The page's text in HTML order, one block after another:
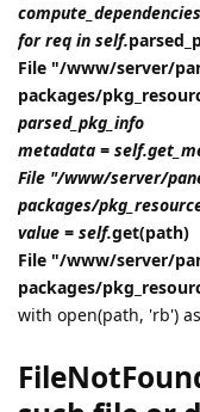
compute_dependencies
for req in self.
File "/www/server/
packages/
parsed_pkg_info
metadata =
File "/www/server/
packages/
value = self.get(path)
File "/www/server/
packages/
with open(path, 'rb')